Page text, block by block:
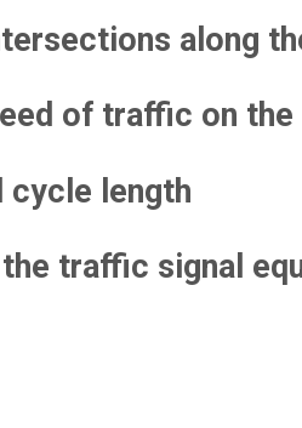
along
of traffic on
cycle length
traffic signal